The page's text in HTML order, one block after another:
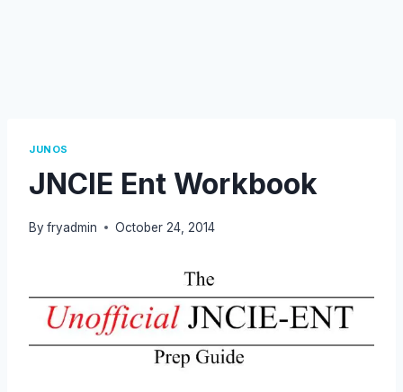
JUNOS
JNCIE Ent Workbook
By fryadmin October 24, 2014